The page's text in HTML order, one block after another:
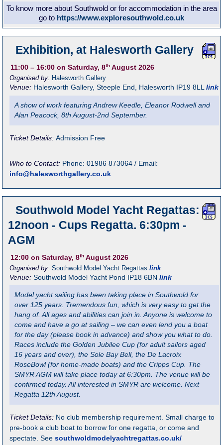
To know more about Southwold or for accommodation in the area
go to https://www.exploresouthwold.co.uk
Exhibition, at Halesworth Gallery
11:00 – 16:00 on Saturday, 8th August 2026
Organised by: Halesworth Gallery
Venue: Halesworth Gallery, Steeple End, Halesworth IP19 8LL link
A show of work featuring Andrew Keedle, Eleanor Rodwell and
Alan Peacock, 8th August-2nd September.
Ticket Details:Admission Free
Who to Contact: Phone: 01986 873064 / Email:
info@halesworthgallery.co.uk
Southwold Model Yacht Regattas:
12noon - Cups Regatta. 6:30pm -
AGM
12:00 on Saturday, 8th August 2026
Organised by:Southwold Model Yacht Regattas link
Venue:Southwold Model Yacht Pond IP18 6BN link
Model yacht sailing has been taking place in Southwold for
over 125 years. Tremendous fun, which is very easy to get the
hang of. All ages and abilities can join in. Anyone is welcome to
come and have a go at sailing – we can even lend you a boat
for the day (please book in advance) and show you what to do.
Races include the Golden Jubilee Cup (for adult sailors aged
16 years and over), the Sole Bay Bell, the De Lacroix
RoseBowl (for home-made boats) and the Cripps Cup. The
SMYR AGM will take place today at 6:30pm. The venue will be
confirmed today. All interested in SMYR are welcome. Next
Regatta 12th August.
Ticket Details: No club membership requirement. Small charge to
pre-book a club boat to borrow for one regatta, or come and
spectate. Seesouthwoldmodelyachtregattas.co.uk/